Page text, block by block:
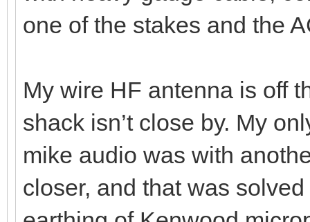
one of the stakes and the
My wire HF antenna is off
shack isn’t close by. My
mike audio was with
closer, and that was